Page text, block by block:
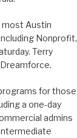
most Austin
Nonprofit,
Terry
for those
a one-day
admins